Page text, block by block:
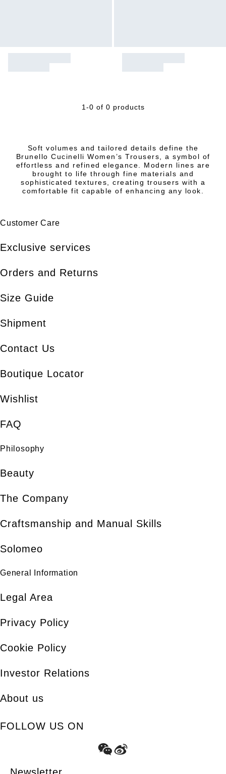
1-0 of 0 products
Soft volumes and tailored details define the
Brunello Cucinelli Women’s Trousers, a symbol of
effortless and refined elegance. Modern lines are
brought to life through fine materials and
sophisticated textures, creating trousers with a
comfortable fit capable of enhancing any look.
Customer Care
Exclusive services
Orders and Returns
Size Guide
Shipment
Contact Us
Boutique Locator
Wishlist
FAQ
Philosophy
Beauty
The Company
Craftsmanship and Manual Skills
Solomeo
General Information
Legal Area
Privacy Policy
Cookie Policy
Investor Relations
About us
FOLLOW US ON